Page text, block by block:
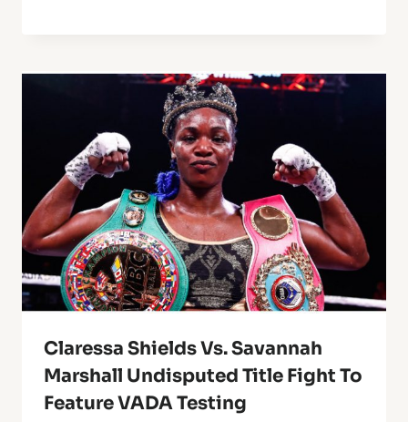
Claressa Shields Vs. Savannah
Marshall Undisputed Title Fight To
Feature VADA Testing